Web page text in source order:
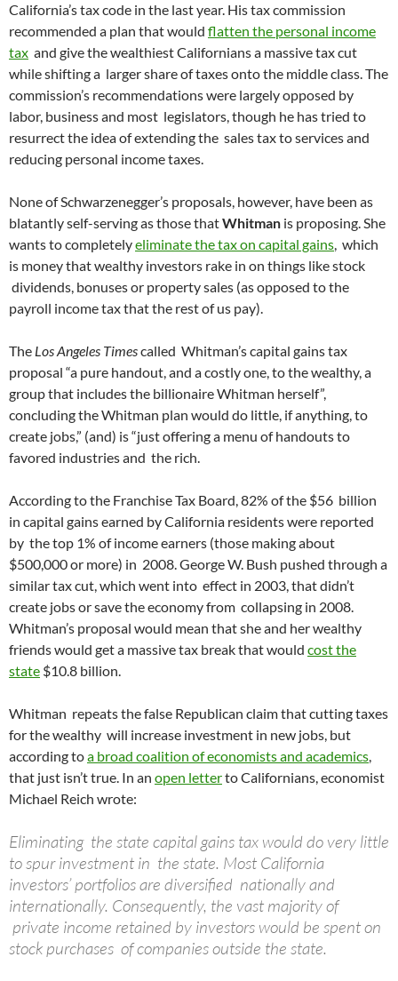
California’s tax code in the last year. His tax commission
recommended a plan that would flatten the personal income
tax and give the wealthiest Californians a massive tax cut
while shifting a larger share of taxes onto the middle class. The
commission’s recommendations were largely opposed by
labor, business and most legislators, though he has tried to
resurrect the idea of extending the sales tax to services and
reducing personal income taxes.
None of Schwarzenegger’s proposals, however, have been as
blatantly self-serving as those thatWhitman is proposing. She
wants to completelyeliminate the tax on capital gains, which
is money that wealthy investors rake in on things like stock
dividends, bonuses or property sales (as opposed to the
payroll income tax that the rest of us pay).
The Los Angeles Timescalled Whitman’s capital gains tax
proposal “a pure handout, and a costly one, to the wealthy, a
group that includes the billionaire Whitman herself”,
concluding the Whitman plan would do little, if anything, to
create jobs,” (and) is “just offering a menu of handouts to
favored industries and the rich.
According to the Franchise Tax Board, 82% of the $56 billion
in capital gains earned by California residents were reported
by the top 1% of income earners (those making about
$500,000 or more) in 2008. George W. Bush pushed through a
similar tax cut, which went into effect in 2003, that didn’t
create jobs or save the economy from collapsing in 2008.
Whitman’s proposal would mean that she and her wealthy
friends would get a massive tax break that would cost the
state $10.8 billion.
Whitman repeats the false Republican claim that cutting taxes
for the wealthy will increase investment in new jobs, but
according toa broad coalition of economists and academics,
that just isn’t true. In an open letterto Californians, economist
Michael Reich wrote:
Eliminating the state capital gains tax would do very little
to spur investment in the state. Most California
investors’ portfolios are diversified nationally and
internationally. Consequently, the vast majority of
private income retained by investors would be spent on
stock purchases of companies outside the state.